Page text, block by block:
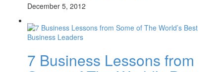
December 5, 2012
7 Business Lessons from